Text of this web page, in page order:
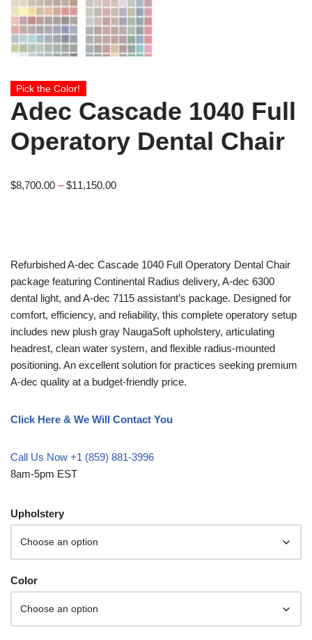
Pick the Color!
Adec Cascade 1040 Full
Operatory Dental Chair
$8,700.00 – $11,150.00
Refurbished A-dec Cascade 1040 Full Operatory Dental Chair
package featuring Continental Radius delivery, A-dec 6300
dental light, and A-dec 7115 assistant’s package. Designed for
comfort, efficiency, and reliability, this complete operatory setup
includes new plush gray NaugaSoft upholstery, articulating
headrest, clean water system, and flexible radius-mounted
positioning. An excellent solution for practices seeking premium
A-dec quality at a budget-friendly price.
Click Here & We Will Contact You
Call Us Now +1 (859) 881-3996
8am-5pm EST
Upholstery
Color